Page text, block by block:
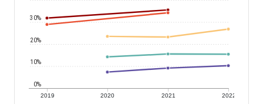
2019 2020 2021 2022
0%
10%
20%
30%